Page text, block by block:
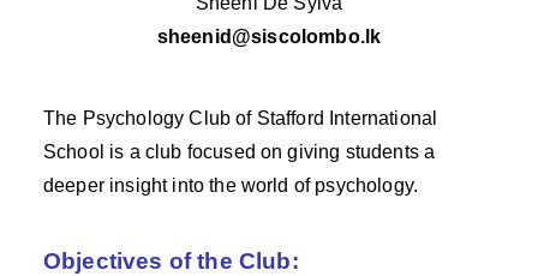
sheenid@siscolombo.lk
The Psychology Club of Stafford International
School is a club focused on giving students a
deeper insight into the world of psychology.
Objectives of the Club: